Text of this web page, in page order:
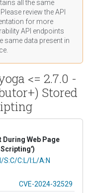
all the same
review the API
for more
API endpoints
same data present in
<= 2.7.0 -
Stored
Web Page
S:C/C:L/I:L/A:N
CVE-2024-32529